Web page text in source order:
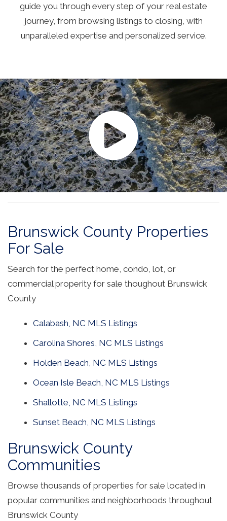
guide you through every step of your real estate
journey, from browsing listings to closing, with
unparalleled expertise and personalized service.
Brunswick County Properties
For Sale
Search for the perfect home, condo, lot, or
commercial properity for sale thoughout Brunswick
County
Calabash, NC MLS Listings
Carolina Shores, NC MLS Listings
Holden Beach, NC MLS Listings
Ocean Isle Beach, NC MLS Listings
Shallotte, NC MLS Listings
Sunset Beach, NC MLS Listings
Brunswick County
Communities
Browse thousands of properties for sale located in
popular communities and neighborhoods throughout
Brunswick County